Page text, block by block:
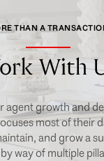
THAN A
With
agent growth and
most of their
and grow a
way of multiple